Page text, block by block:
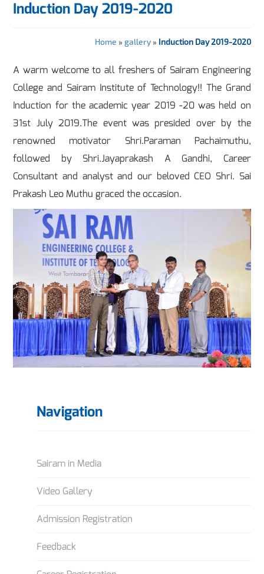
Induction Day 2019-2020
Home » gallery» Induction Day 2019-2020
A warm welcome to all freshers of Sairam Engineering
College and Sairam Institute of Technology!! The Grand
Induction for the academic year 2019 -20 was held on
31st July 2019.The event was presided over by the
renowned motivator Shri.Paraman Pachaimuthu,
followed by Shri.Jayaprakash A Gandhi, Career
Consultant and analyst and our beloved CEO Shri. Sai
Prakash Leo Muthu graced the occasion.
Navigation
Sairam in Media
Video Gallery
Admission Registration
Feedback